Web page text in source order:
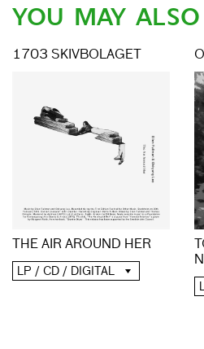
YOU MAY
1703 SKIVBOLAGET
THE AIR AROUND HER
LP / CD / DIGITAL